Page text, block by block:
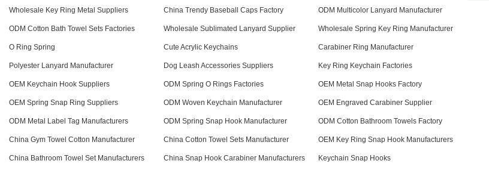
Wholesale Key Ring Metal Suppliers China Trendy Baseball Caps Factory ODM Multicolor Lanyard Manufacturer
ODM Cotton Bath Towel Sets Factories Wholesale Sublimated Lanyard Supplier Wholesale Spring Key Ring Manufacturer
O Ring Spring Cute Acrylic Keychains Carabiner Ring Manufacturer
Polyester Lanyard Manufacturer Dog Leash Accessories Suppliers Key Ring Keychain Factories
OEM Keychain Hook Suppliers ODM Spring O Rings Factories OEM Metal Snap Hooks Factory
OEM Spring Snap Ring Suppliers ODM Woven Keychain Manufacturer OEM Engraved Carabiner Supplier
ODM Metal Label Tag Manufacturers ODM Spring Snap Hook Manufacturer ODM Cotton Bathroom Towels Factory
China Gym Towel Cotton Manufacturer China Cotton Towel Sets Manufacturer OEM Key Ring Snap Hook Manufacturers
China Bathroom Towel Set Manufacturers China Snap Hook Carabiner Manufacturers Keychain Snap Hooks